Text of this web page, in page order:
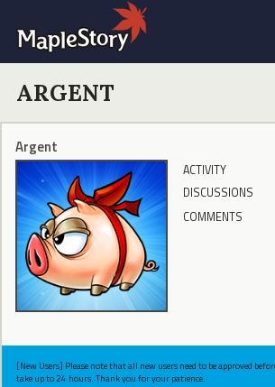
ARGENT
Argent
ACTIVITY
DISCUSSIONS
COMMENTS
[New Users] Please note that all new users need to be approved
take up to 24 hours. Thank you for your patience.